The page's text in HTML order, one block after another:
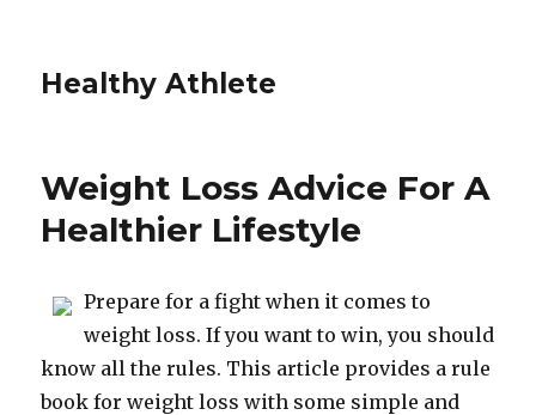
Healthy Athlete
Weight Loss Advice For A
Healthier Lifestyle
Prepare for a fight when it comes to
weight loss. If you want to win, you should
know all the rules. This article provides a rule
book for weight loss with some simple and